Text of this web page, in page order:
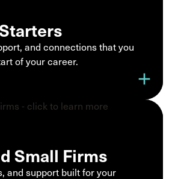
and connections that you
of your career.
add
Small Firms
and support built for your